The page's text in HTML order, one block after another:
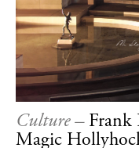
Culture – Frank
Magic